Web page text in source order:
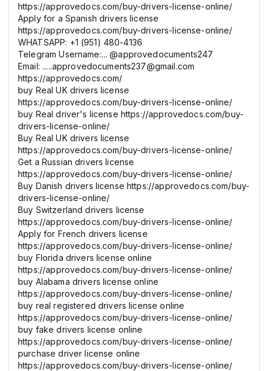
https://approvedocs.com/buy-drivers-license-online/
Apply for a Spanish drivers license
https://approvedocs.com/buy-drivers-license-online/
WHATSAPP: +1 (951) 480-4136
Telegram Username:... @approvedocuments247
Email: .....approvedocuments237@gmail.com
https://approvedocs.com/
buy Real UK drivers license
https://approvedocs.com/buy-drivers-license-online/
buy Real driver's license https://approvedocs.com/buy-
drivers-license-online/
Buy Real UK drivers license
https://approvedocs.com/buy-drivers-license-online/
Get a Russian drivers license
https://approvedocs.com/buy-drivers-license-online/
Buy Danish drivers license https://approvedocs.com/buy-
drivers-license-online/
Buy Switzerland drivers license
https://approvedocs.com/buy-drivers-license-online/
Apply for French drivers license
https://approvedocs.com/buy-drivers-license-online/
buy Florida drivers license online
https://approvedocs.com/buy-drivers-license-online/
buy Alabama drivers license online
https://approvedocs.com/buy-drivers-license-online/
buy real registered drivers license online
https://approvedocs.com/buy-drivers-license-online/
buy fake drivers license online
https://approvedocs.com/buy-drivers-license-online/
purchase driver license online
https://approvedocs.com/buy-drivers-license-online/